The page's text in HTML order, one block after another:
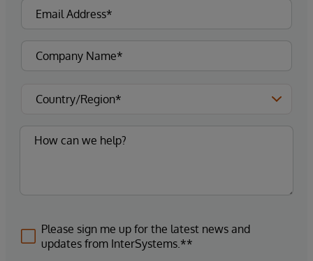
Please sign me up for the latest news and
updates from InterSystems.**